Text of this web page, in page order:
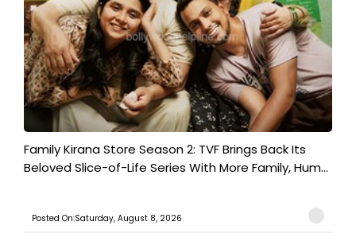
Family Kirana Store Season 2: TVF Brings Back Its
Beloved Slice-of-Life Series With More Family, Hum...
Posted On:Saturday, August 8, 2026